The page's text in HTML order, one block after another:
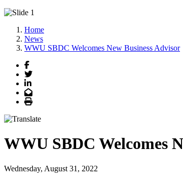
Home
News
WWU SBDC Welcomes New Business Advisor
Facebook
Twitter
LinkedIn
Email
Print
WWU SBDC Welcomes
Wednesday, August 31, 2022